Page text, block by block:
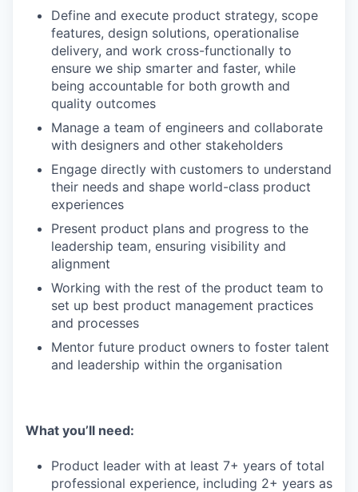
Define and execute product strategy, scope
features, design solutions, operationalise
delivery, and work cross-functionally to
ensure we ship smarter and faster, while
being accountable for both growth and
quality outcomes
Manage a team of engineers and collaborate
with designers and other stakeholders
Engage directly with customers to understand
their needs and shape world-class product
experiences
Present product plans and progress to the
leadership team, ensuring visibility and
alignment
Working with the rest of the product team to
set up best product management practices
and processes
Mentor future product owners to foster talent
and leadership within the organisation
What you’ll need:
Product leader with at least 7+ years of total
professional experience, including 2+ years as